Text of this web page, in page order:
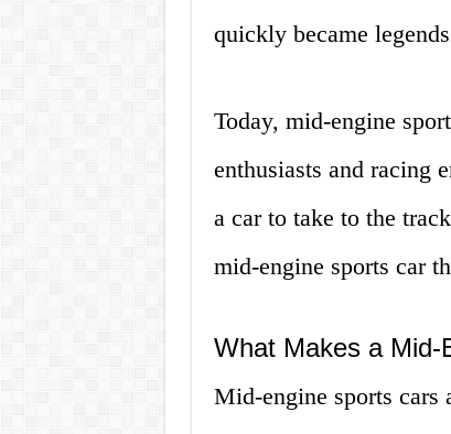
quickly became
Today, mid-engine
enthusiasts and racing
a car to take to the
mid-engine sports car
What Makes a Mid-
Mid-engine sports cars